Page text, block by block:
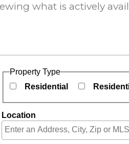
what is actively
Property Type
Residential
Location